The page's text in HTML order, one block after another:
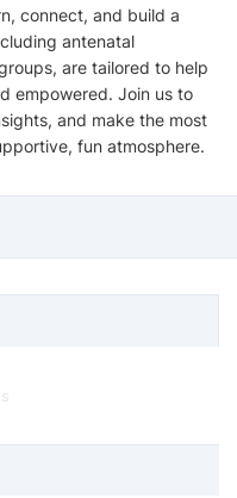
connect, and build a
antenatal
are tailored to help
empowered. Join us to
and make the most
fun atmosphere.